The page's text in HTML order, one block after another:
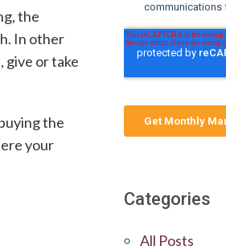
the
In other
give or take
the
your
Categories
All Posts